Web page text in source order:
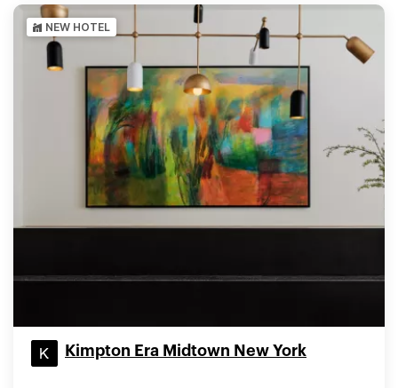
NEW HOTEL
Kimpton Era Midtown New York